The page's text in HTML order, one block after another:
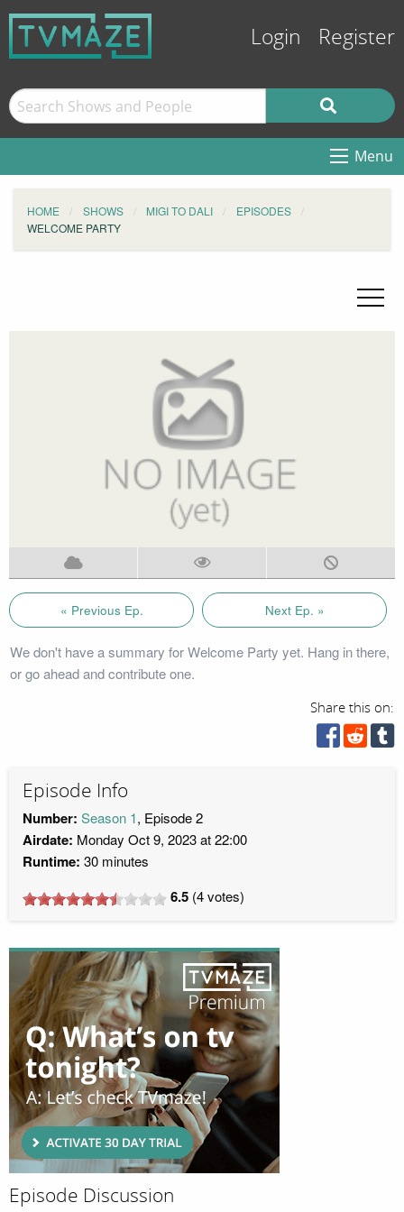
Login Register
Menu
HOME SHOWS MIGI TO DALI
EPISODES
WELCOME PARTY
« Previous Ep. Next Ep. »
We don't have a summary for Welcome Party yet. Hang in there,
or go ahead and contribute one.
Share this on:
Episode Info
Number: Season 1, Episode 2
Airdate: Monday Oct 9, 2023 at 22:00
Runtime: 30 minutes
6.5 (4votes)
Episode Discussion